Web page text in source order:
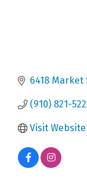
6418 Market
(910) 821-
Visit Website